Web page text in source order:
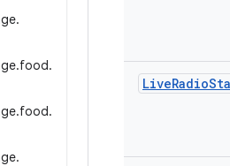
.
.food.
.food.
.
LiveRadio